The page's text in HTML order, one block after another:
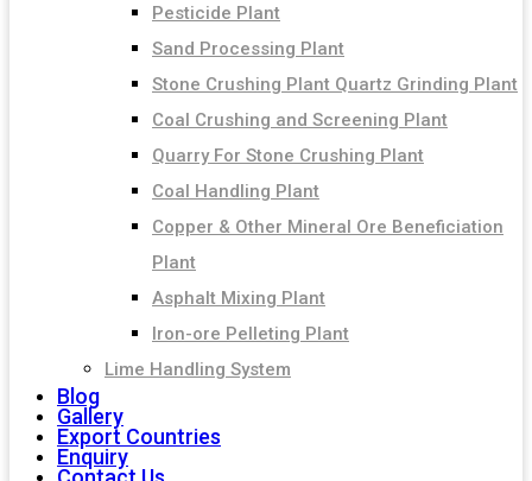
Pesticide Plant
Sand Processing Plant
Stone Crushing Plant Quartz Grinding Plant
Coal Crushing and Screening Plant
Quarry For Stone Crushing Plant
Coal Handling Plant
Copper & Other Mineral Ore Beneficiation
Plant
Asphalt Mixing Plant
Iron-ore Pelleting Plant
Lime Handling System
Blog
Gallery
Export Countries
Enquiry